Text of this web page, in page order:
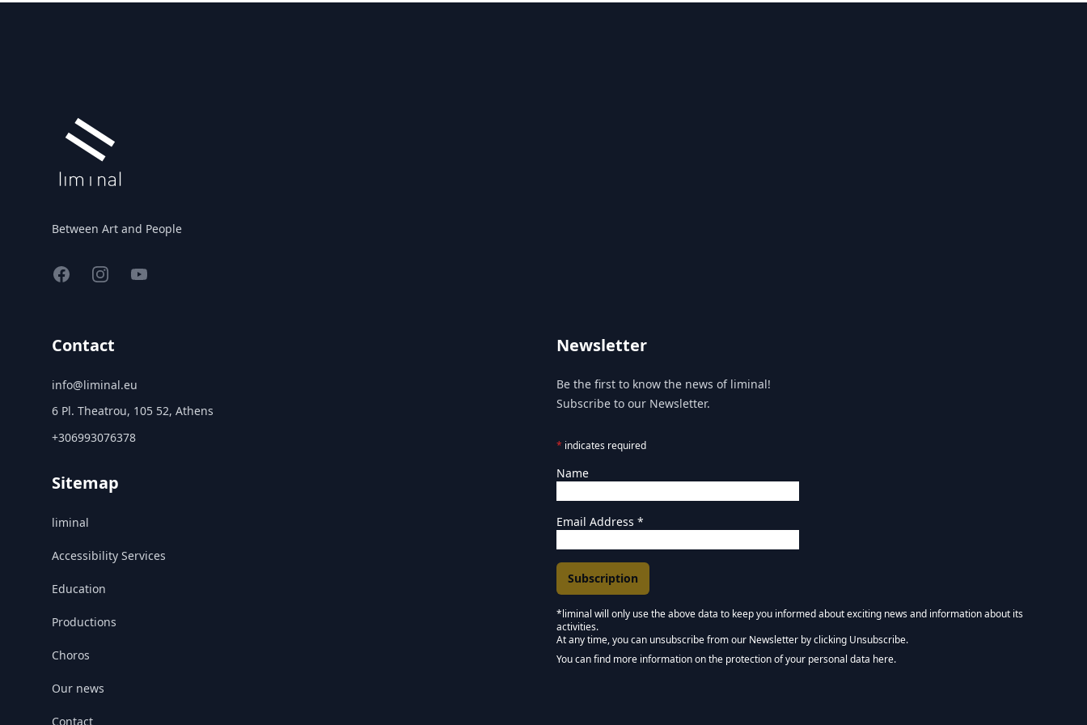
Between Art and People
FacebookInstagramYouTube
Contact
info@liminal.eu
6 Pl. Theatrou, 105 52, Athens
+306993076378
Sitemap
liminal
Accessibility Services
Education
Productions
Choros
Our news
Contact
Newsletter
Be the first to know the news of liminal!
Subscribe to our Newsletter.
* indicates required
Name
Email Address *
Marketing Permissions
*liminal will only use the above data to keep you informed about exciting news and information about its
activities.
Keep in touch - Liminal NEWSLETTER :)
At any time, you can unsubscribe from our Newsletter by clicking Unsubscribe.
You can find more information on the protection of your personal data here.